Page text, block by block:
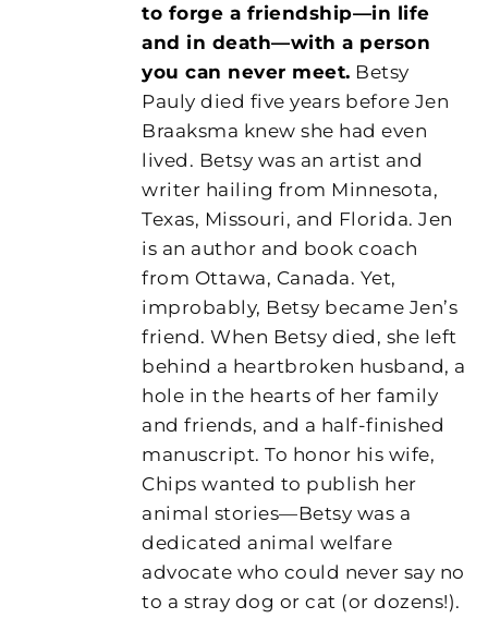
to forge a friendship—in life
and in death—with a person
you can never meet. Betsy
Pauly died five years before Jen
Braaksma knew she had even
lived. Betsy was an artist and
writer hailing from Minnesota,
Texas, Missouri, and Florida. Jen
is an author and book coach
from Ottawa, Canada. Yet,
improbably, Betsy became Jen’s
friend. When Betsy died, she left
behind a heartbroken husband, a
hole in the hearts of her family
and friends, and a half-finished
manuscript. To honor his wife,
Chips wanted to publish her
animal stories—Betsy was a
dedicated animal welfare
advocate who could never say no
to a stray dog or cat (or dozens!).